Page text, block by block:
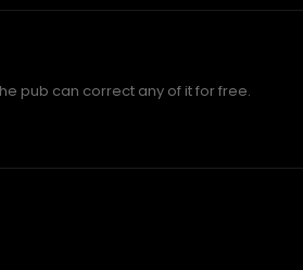
pub can correct any of it for free.